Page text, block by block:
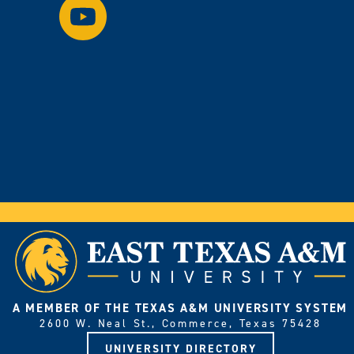
Instagram.
us
on
A MEMBER OF THE TEXAS A&M UNIVERSITY SYSTEM
2600 W. Neal St., Commerce, Texas 75428
UNIVERSITY DIRECTORY